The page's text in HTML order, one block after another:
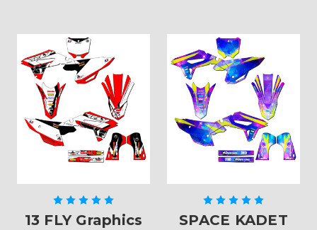
13 FLY Graphics
SPACE KADET